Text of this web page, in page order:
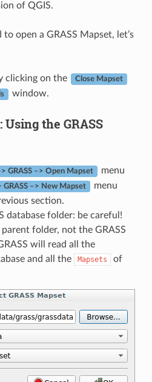
of QGIS.
open a GRASS Mapset, let’s
clicking on the Close Mapset
window.
the GRASS
GRASS –> Open Mapset
menu
GRASS –> New Mapset
menu
section.
database folder: be careful!
folder, not the GRASS
will read all the
and all the Mapsets
of